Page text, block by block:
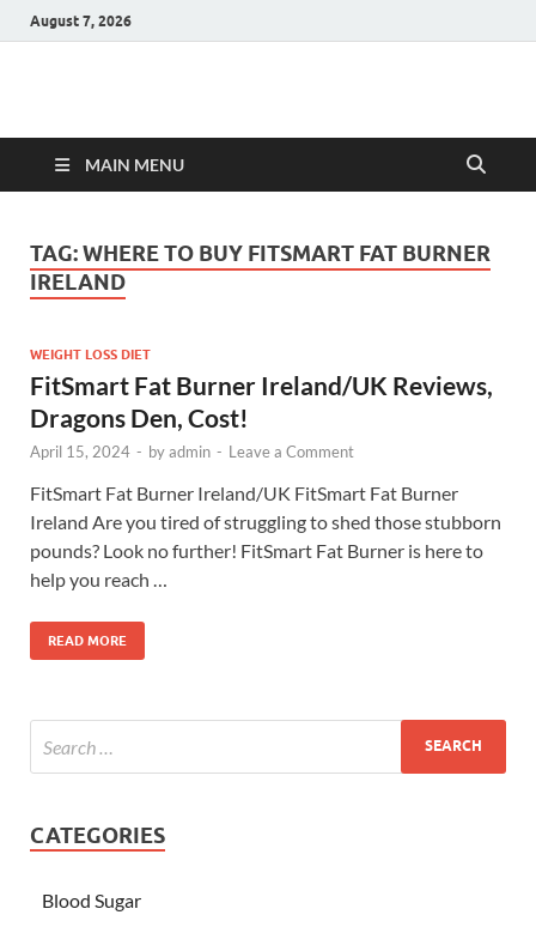
August 7, 2026
Hulk Supplements
MAIN MENU
TAG:WHERE TO BUY FITSMART FAT BURNER
IRELAND
WEIGHT LOSS DIET
FitSmart Fat Burner Ireland/UK Reviews,
Dragons Den, Cost!
April 15, 2024 - byadmin - Leave a Comment
FitSmart Fat Burner Ireland/UK FitSmart Fat Burner
Ireland Are you tired of struggling to shed those stubborn
pounds? Look no further! FitSmart Fat Burner is here to
help you reach …
READ MORE
CATEGORIES
Blood Sugar